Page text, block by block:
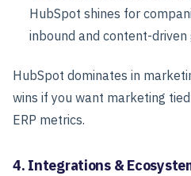
HubSpot shines for
inbound and content-driven
HubSpot dominates in
wins if you want marketing
ERP metrics.
4. Integrations &